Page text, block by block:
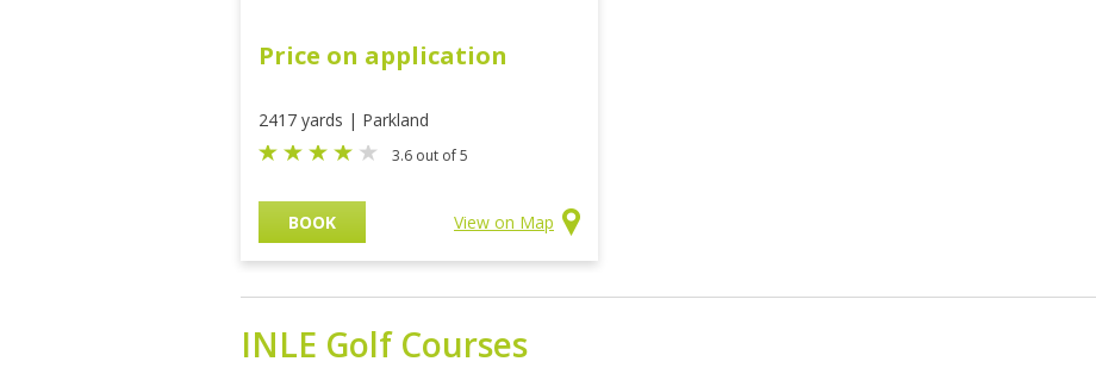
Price on application
2417 yards | Parkland
3.6 out of 5
BOOK View on Map
INLE Golf Courses